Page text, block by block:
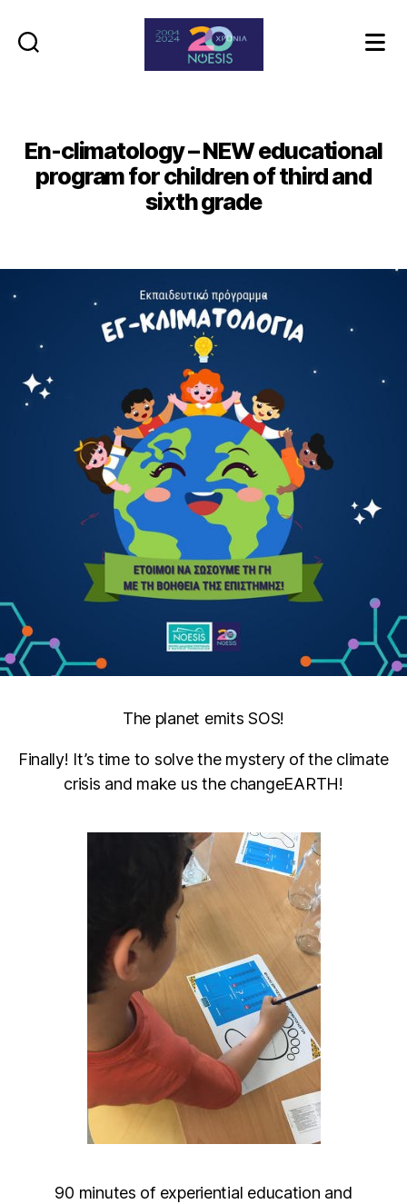
En-climatology – NEW educational
program for children of third and
sixth grade
The planet emits SOS!
Finally! It’s time to solve the mystery of the climate
crisis and make us the changeEARTH!
90 minutes of experiential education and